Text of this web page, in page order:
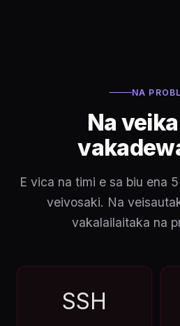
NA
Na
E vica na timi e sa biu ena
veivosaki. Na
vakalailaitaka na
SSH